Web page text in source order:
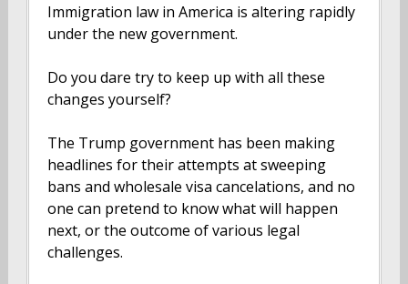
Immigration law in America is altering rapidly
under the new government.
Do you dare try to keep up with all these
changes yourself?
The Trump government has been making
headlines for their attempts at sweeping
bans and wholesale visa cancelations, and no
one can pretend to know what will happen
next, or the outcome of various legal
challenges.